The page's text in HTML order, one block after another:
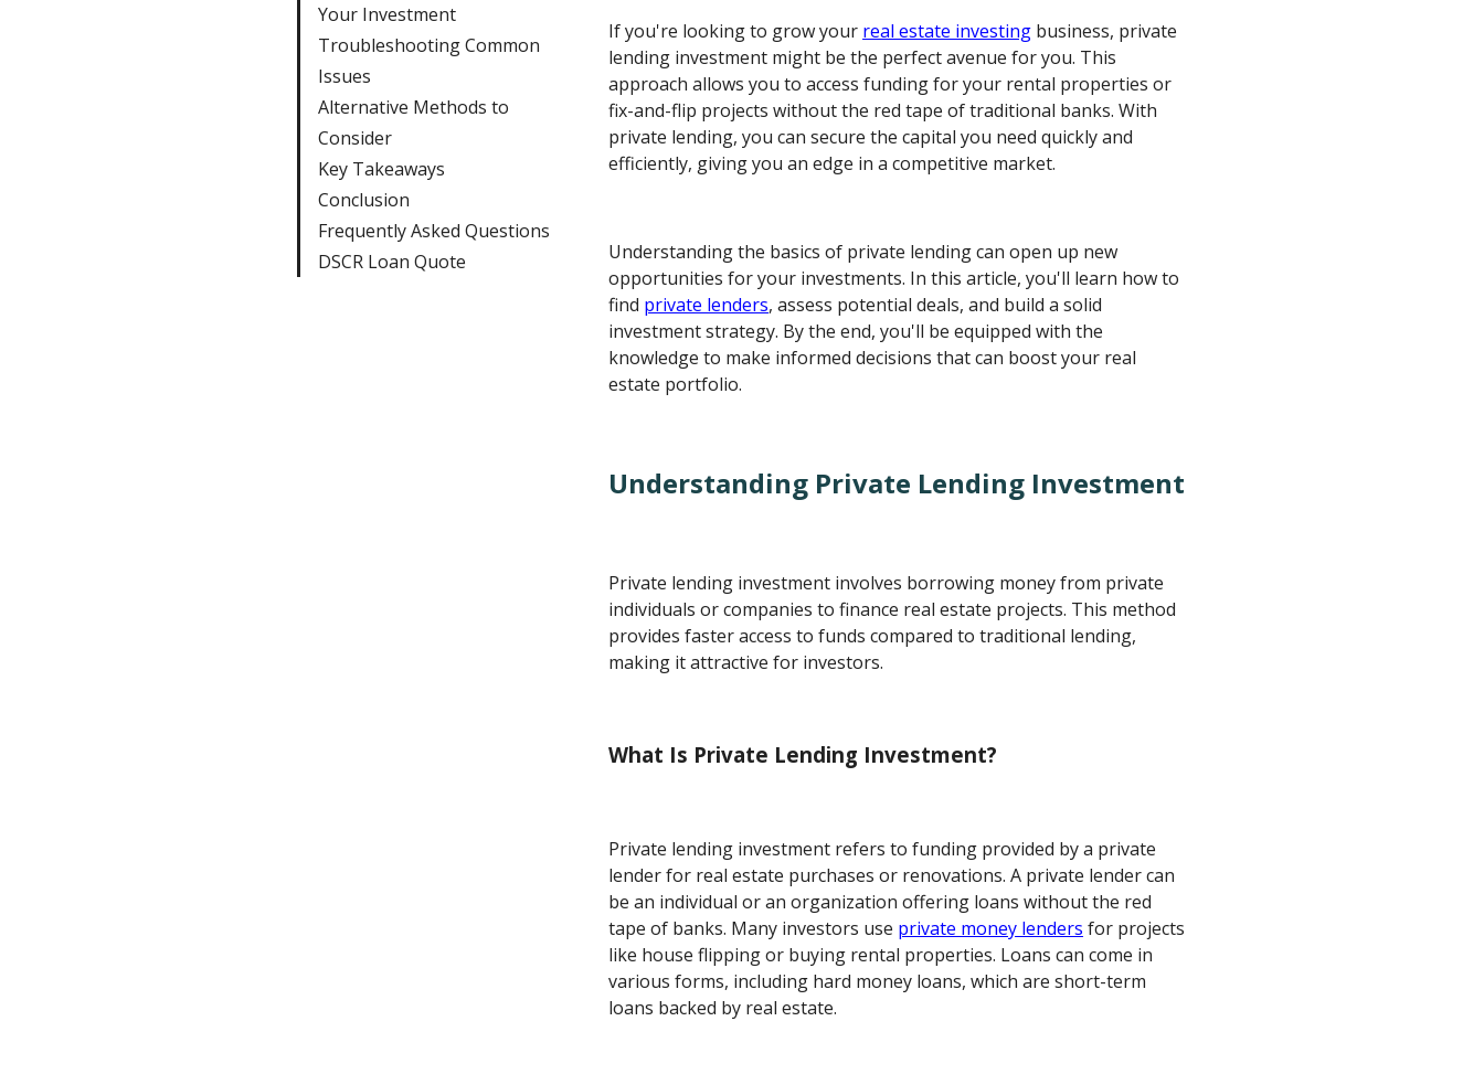
Your Investment
Troubleshooting Common
Issues
Alternative Methods to
Consider
Key Takeaways
Conclusion
Frequently Asked Questions
DSCR Loan Quote
If you're looking to grow your real estate investing business, private
lending investment might be the perfect avenue for you. This
approach allows you to access funding for your rental properties or
fix-and-flip projects without the red tape of traditional banks. With
private lending, you can secure the capital you need quickly and
efficiently, giving you an edge in a competitive market.
Understanding the basics of private lending can open up new
opportunities for your investments. In this article, you'll learn how to
find private lenders, assess potential deals, and build a solid
investment strategy. By the end, you'll be equipped with the
knowledge to make informed decisions that can boost your real
estate portfolio.
Understanding Private Lending Investment
Private lending investment involves borrowing money from private
individuals or companies to finance real estate projects. This method
provides faster access to funds compared to traditional lending,
making it attractive for investors.
What Is Private Lending Investment?
Private lending investment refers to funding provided by a private
lender for real estate purchases or renovations. A private lender can
be an individual or an organization offering loans without the red
tape of banks. Many investors use private money lenders for projects
like house flipping or buying rental properties. Loans can come in
various forms, including hard money loans, which are short-term
loans backed by real estate.